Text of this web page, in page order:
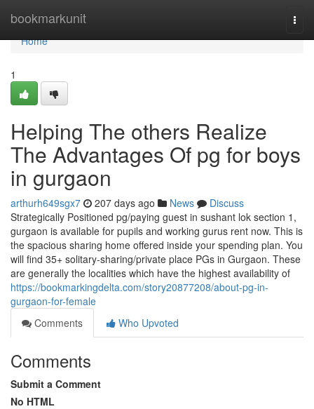
bookmarkunit
Home
Home
1
Helping The others Realize
The Advantages Of pg for boys
in gurgaon
arthurh649sgx7 207 days ago News
Discuss
Strategically Positioned pg/paying guest in sushant lok section 1,
gurgaon is available for pupils and working gurus rent now. This is
the spacious sharing home offered inside your spending plan. You
will find 35+ solitary-sharing/private place PGs in Gurgaon. These
are generally the localities which have the highest availability of
https://bookmarkingdelta.com/story20877208/about-pg-in-
gurgaon-for-female
Comments
Who Upvoted
Comments
Submit a Comment
No HTML